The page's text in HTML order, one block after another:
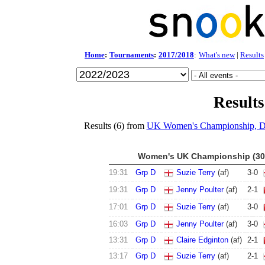
Home: Tournaments: 2017/2018: What's new| Results
Results
Results (6) from UK Women's Championship,
Women's UK Championship
19:31 Grp D Suzie Terry (af) 3-0
19:31
Grp D Jenny Poulter(af) 2-1
17:01
Grp D Suzie Terry (af) 3-0
16:03
Grp D Jenny Poulter(af) 3-0
13:31
Grp D Claire Edginton (af) 2-1
13:17
Grp D Suzie Terry (af) 2-1